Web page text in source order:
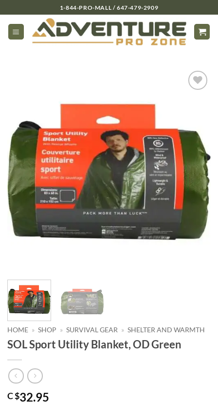
to
content
1-844-PRO-MALL / 647-479-2909
HOME » SHOP » SURVIVAL GEAR » SHELTER AND WARMTH
SOL Sport Utility Blanket, OD Green
C $32.95